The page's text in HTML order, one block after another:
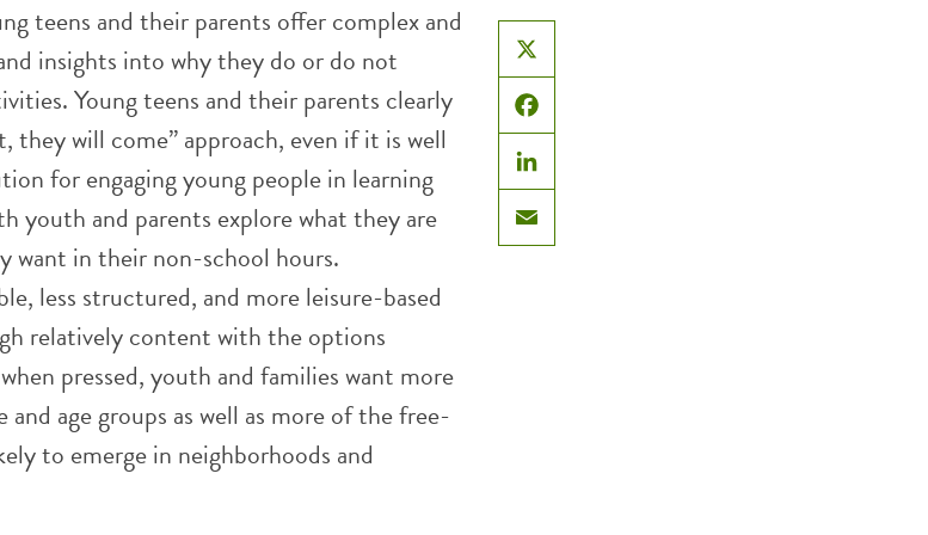
X
Facebook
LinkedIn
Email
teens and their parents offer complex and
insights into why they do or do not
Young teens and their parents clearly
will come” approach, even if it is well
for engaging young people in learning
youth and parents explore what they are
want in their non-school hours.
less structured, and more leisure-based
relatively content with the options
pressed, youth and families want more
age groups as well as more of the free-
to emerge in neighborhoods and